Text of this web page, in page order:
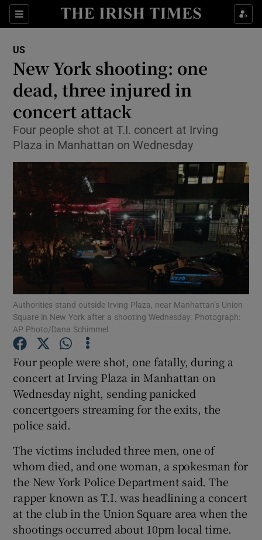
Sections
Show Culture sub sections
Show Technology sub sections
Show Science sub sections
Show Motors sub sections
Show Podcasts sub sections
Show Gaeilge sub sections
Show History sub sections
Show Sponsored sub sections
US
New York shooting: one
dead, three injured in
concert attack
Four people shot at T.I. concert at Irving
Plaza in Manhattan on Wednesday
Authorities stand outside Irving Plaza, near Manhattan’s Union
Square in New York after a shooting Wednesday. Photograph:
AP Photo/Dana Schimmel
Four people were shot, one fatally, during a
concert at Irving Plaza in Manhattan on
Wednesday night, sending panicked
concertgoers streaming for the exits, the
police said.
The victims included three men, one of
whom died, and one woman, a spokesman for
the New York Police Department said. The
rapper known as T.I. was headlining a concert
at the club in the Union Square area when the
shootings occurred about 10pm local time.